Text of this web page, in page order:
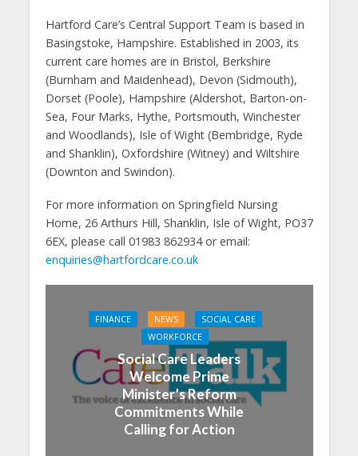
Hartford Care’s Central Support Team is based in
Basingstoke, Hampshire. Established in 2003, its
current care homes are in Bristol, Berkshire
(Burnham and Maidenhead), Devon (Sidmouth),
Dorset (Poole), Hampshire (Aldershot, Barton-on-
Sea, Four Marks, Hythe, Portsmouth, Winchester
and Woodlands), Isle of Wight (Bembridge, Ryde
and Shanklin), Oxfordshire (Witney) and Wiltshire
(Downton and Swindon).
For more information on Springfield Nursing
Home, 26 Arthurs Hill, Shanklin, Isle of Wight, PO37
6EX, please call 01983 862934 or email:
enquiries@hartfordcare.co.uk
FINANCE NEWS
SOCIAL CARE
WORKFORCE
Social Care Leaders
Welcome Prime
Minister’s Reform
Commitments While
Calling for Action